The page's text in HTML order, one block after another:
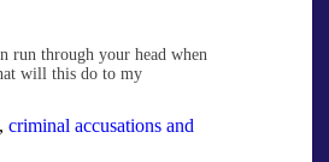
run through your head when
will this do to my
, criminal accusations and